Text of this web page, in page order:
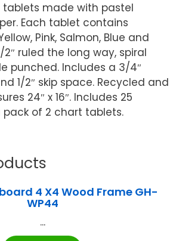
made with pastel
Each tablet contains
Pink, Salmon, Blue and
2″ ruled the long way, spiral
punched. Includes a 3/4″
1/2″ skip space. Recycled and
24″ x 16″. Includes 25
pack of 2 chart tablets.
4 X4 Wood Frame GH-
WP44
...